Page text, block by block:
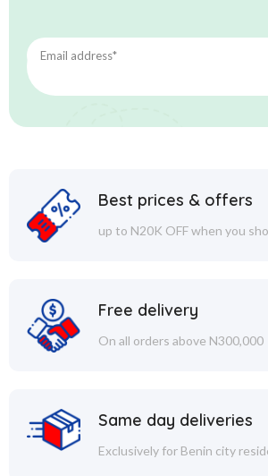
Best prices & offers
up to N20K OFF when you
Free delivery
On all orders above N300,000
Same day deliveries
Exclusively for Benin city